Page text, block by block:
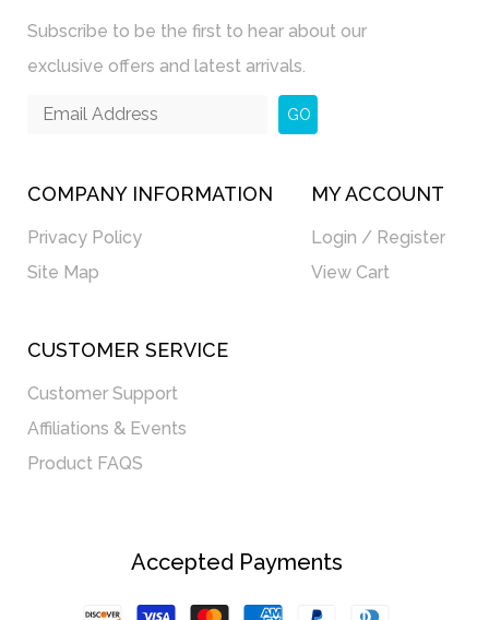
Subscribe to be the first to hear about our
exclusive offers and latest arrivals.
GO
COMPANY INFORMATION
Privacy Policy
Site Map
MY ACCOUNT
Login / Register
View Cart
CUSTOMER SERVICE
Customer Support
Affiliations & Events
Product FAQS
Accepted Payments